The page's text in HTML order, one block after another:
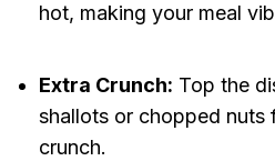
hot, making your meal
Extra Crunch: Top the
shallots or chopped nuts
crunch.